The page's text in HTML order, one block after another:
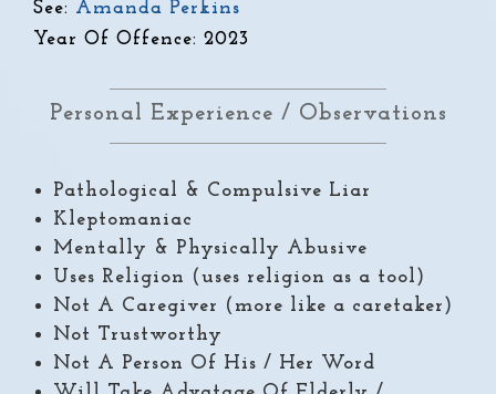
See: Amanda Perkins
Year Of Offence: 2023
Personal Experience / Observations
Pathological & Compulsive Liar
Kleptomaniac
Mentally & Physically Abusive
Uses Religion (uses religion as a tool)
Not A Caregiver (more like a caretaker)
Not Trustworthy
Not A Person Of His / Her Word